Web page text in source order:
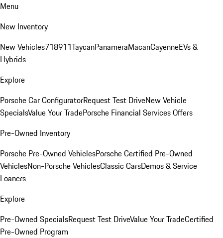
Menu
New Inventory
New Vehicles718911TaycanPanameraMacanCayenneEVs &
Hybrids
Explore
Porsche Car ConfiguratorRequest Test DriveNew Vehicle
SpecialsValue Your TradePorsche Financial Services Offers
Pre-Owned Inventory
Porsche Pre-Owned VehiclesPorsche Certified Pre-Owned
VehiclesNon-Porsche VehiclesClassic CarsDemos & Service
Loaners
Explore
Pre-Owned SpecialsRequest Test DriveValue Your TradeCertified
Pre-Owned Program